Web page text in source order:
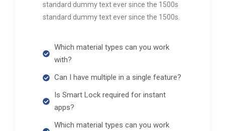
standard dummy text ever since the 1500s
standard dummy text ever since the 1500s.
Which material types can you work
with?
Can I have multiple in a single feature?
Is Smart Lock required for instant
apps?
Which material types can you work